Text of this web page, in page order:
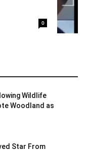
0
Wildlife
Woodland as
Star From